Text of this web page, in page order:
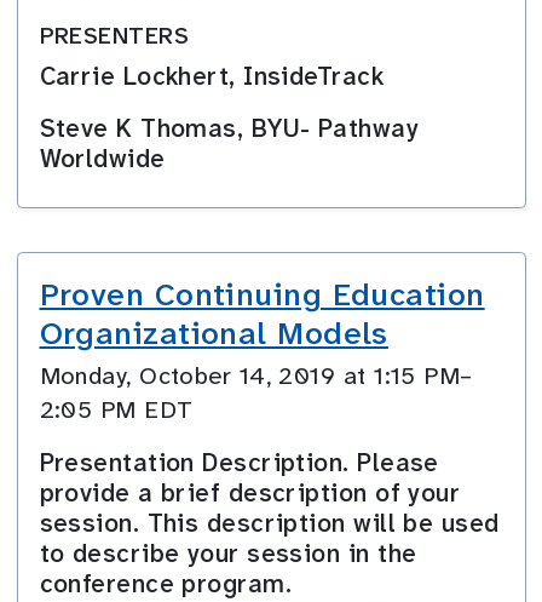
PRESENTERS
Carrie Lockhert, InsideTrack
Steve K Thomas, BYU- Pathway
Worldwide
Proven Continuing Education
Organizational Models
Monday, October 14, 2019 at 1:15 PM–
2:05 PM EDT
Presentation Description. Please
provide a brief description of your
session. This description will be used
to describe your session in the
conference program.